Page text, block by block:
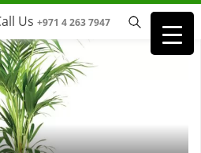
Us +971 4 263 7947